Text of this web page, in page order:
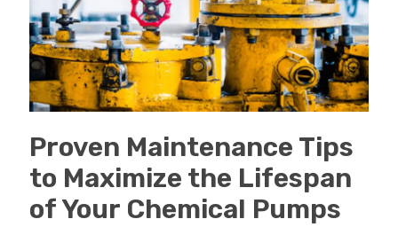
Proven Maintenance Tips
to Maximize the Lifespan
of Your Chemical Pumps